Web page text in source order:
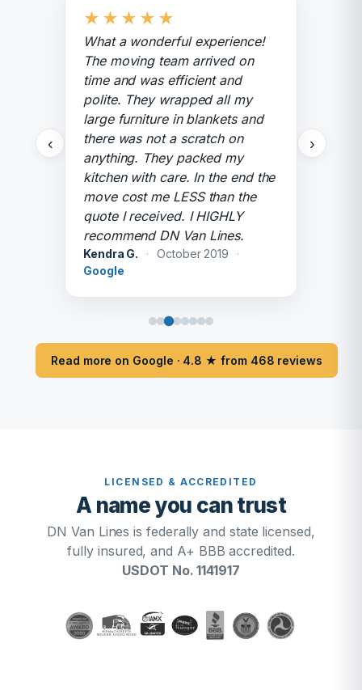
‹
★ ★ ★ ★ ★
What a wonderful experience!
The moving team arrived on
time and was efficient and
polite. They wrapped all my
large furniture in blankets and
there was not a scratch on
anything. They packed my
kitchen with care. In the end the
move cost me LESS than the
quote I received. I HIGHLY
recommend DN Van Lines.
Kendra G. · October 2019
·
Google
›
Read more on Google · 4.8 ★ from 468 reviews
LICENSED & ACCREDITED
A name you can trust
DN Van Lines is federally and state licensed,
fully insured, and A+ BBB accredited.
USDOT No. 1141917